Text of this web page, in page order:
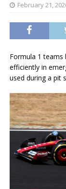
February 21,
Formula 1 teams
efficiently in
used during a pit